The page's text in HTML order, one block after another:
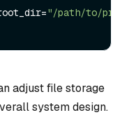
"/path/to/
adjust file storage
system design.